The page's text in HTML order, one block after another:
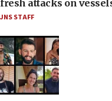
fresh attacks on
JNS STAFF